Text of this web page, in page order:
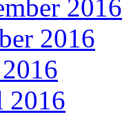
2016
2016
2016